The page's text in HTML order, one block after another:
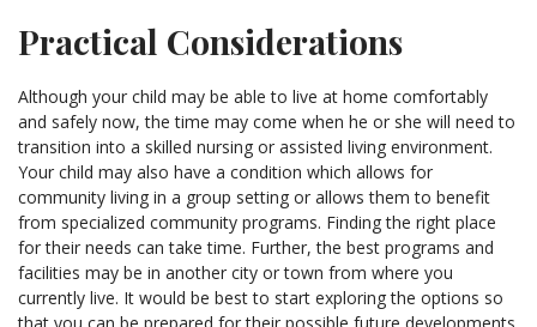
Practical Considerations
Although your child may be able to live at home comfortably
and safely now, the time may come when he or she will need to
transition into a skilled nursing or assisted living environment.
Your child may also have a condition which allows for
community living in a group setting or allows them to benefit
from specialized community programs. Finding the right place
for their needs can take time. Further, the best programs and
facilities may be in another city or town from where you
currently live. It would be best to start exploring the options so
that you can be prepared for their possible future developments